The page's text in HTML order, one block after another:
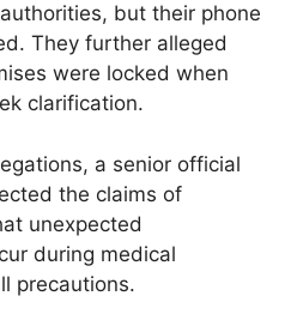
but their phone
They further alleged
were locked when
clarification.
a senior official
the claims of
unexpected
during medical
precautions.